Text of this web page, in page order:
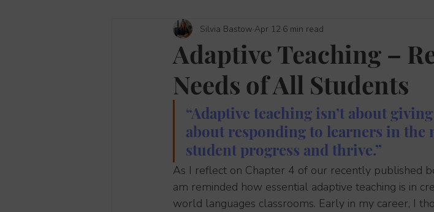
Assessment, feedback and marking E.P.I
Phonics, vocabulary, grammar Culture
Adaptive Teaching –
Needs of All Students
Silvia Bastow Apr 12 6 min read
“Adaptive teaching isn’t about
about responding to learners in the
student progress and thrive.”
As I reflect on Chapter 4 of our recently published
am reminded how essential adaptive teaching is in
world languages classrooms. Early in my career, I